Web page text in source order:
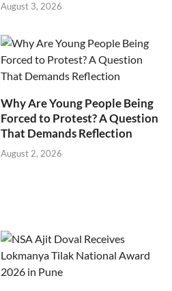
August 3, 2026
Why Are Young People Being
Forced to Protest? A Question
That Demands Reflection
August 2, 2026